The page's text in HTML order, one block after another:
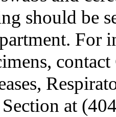
should be
For
at